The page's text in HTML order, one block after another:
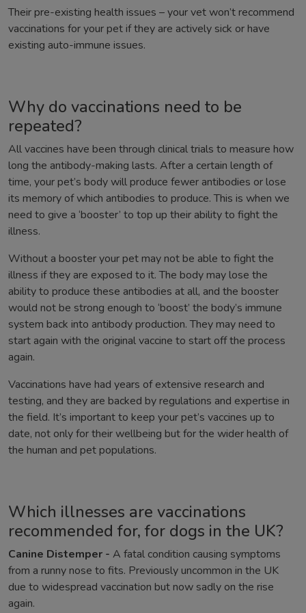
Their pre-existing health issues – your vet won’t recommend
vaccinations for your pet if they are actively sick or have
existing auto-immune issues.
Why do vaccinations need to be
repeated?
All vaccines have been through clinical trials to measure how
long the antibody-making lasts. After a certain length of
time, your pet’s body will produce fewer antibodies or lose
its memory of which antibodies to produce. This is when we
need to give a ‘booster’ to top up their ability to fight the
illness.
Without a booster your pet may not be able to fight the
illness if they are exposed to it. The body may lose the
ability to produce these antibodies at all, and the booster
would not be strong enough to ‘boost’ the body’s immune
system back into antibody production. They may need to
start again with the original vaccine to start off the process
again.
Vaccinations have had years of extensive research and
testing, and they are backed by regulations and expertise in
the field. It’s important to keep your pet’s vaccines up to
date, not only for their wellbeing but for the wider health of
the human and pet populations.
Which illnesses are vaccinations
recommended for, for dogs in the UK?
Canine Distemper - A fatal condition causing symptoms
from a runny nose to fits. Previously uncommon in the UK
due to widespread vaccination but now sadly on the rise
again.